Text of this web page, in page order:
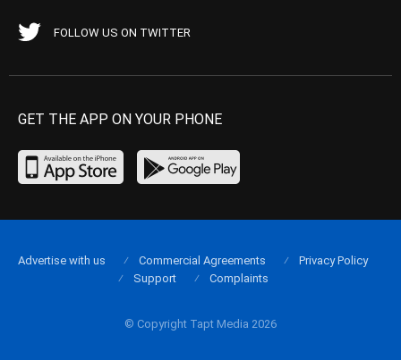
FOLLOW US ON TWITTER
GET THE APP ON YOUR PHONE
© Copyright Tapt Media 2026
Advertise with us Commercial Agreements
Privacy Policy
Support
Complaints